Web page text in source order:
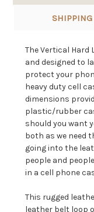
SHIPPING
The Vertical Hard
and designed to
protect your
heavy duty cell
dimensions
plastic/rubber
should you want
both as we need
going into the
people and
in a cell phone
This rugged
leather belt loop